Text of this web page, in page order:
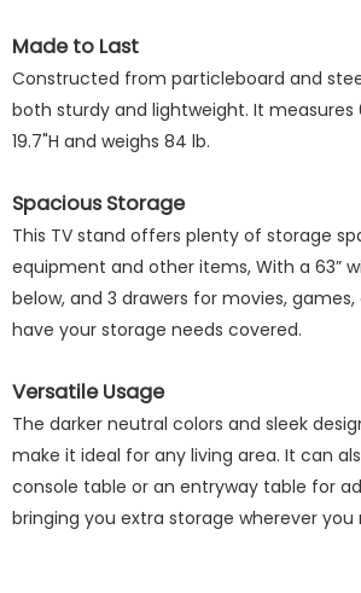
Made to Last
Constructed from particleboard and
both sturdy and lightweight. It measures
19.7"H and weighs 84 lb.
Spacious Storage
This TV stand offers plenty of storage
equipment and other items, With a 63”
below, and 3 drawers for movies, games,
have your storage needs covered.
Versatile Usage
The darker neutral colors and sleek
make it ideal for any living area. It can
console table or an entryway table for
bringing you extra storage wherever you